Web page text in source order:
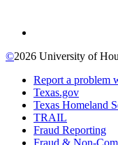
©2026 University of
Report a problem
Texas.gov
Texas Homeland
TRAIL
Fraud Reporting